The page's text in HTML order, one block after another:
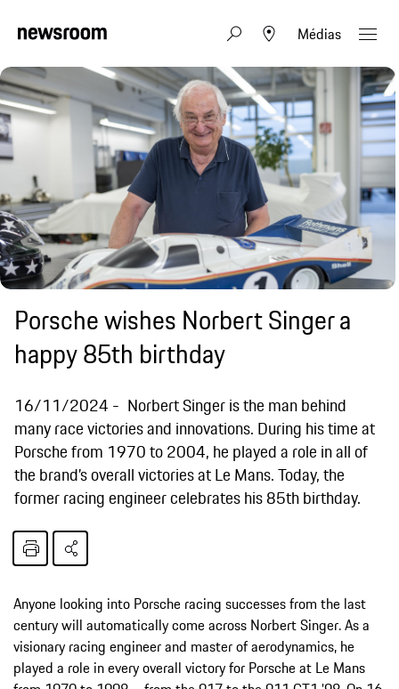
Médias
Porsche wishes Norbert Singer a
happy 85th birthday
16/11/2024
Norbert Singer is the man behind
many race victories and innovations. During his time at
Porsche from 1970 to 2004, he played a role in all of
the brand’s overall victories at Le Mans. Today, the
former racing engineer celebrates his 85th birthday.
Anyone looking into Porsche racing successes from the last
century will automatically come across Norbert Singer. As a
visionary racing engineer and master of aerodynamics, he
played a role in every overall victory for Porsche at Le Mans